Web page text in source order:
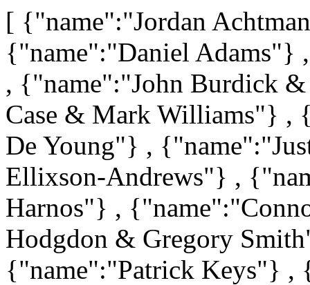
[ {"name":"Jordan
{"name":"Daniel Adams"}
, {"name":"John Burdick
Case & Mark Williams"} ,
De Young"} ,
Ellixson-Andrews"} ,
Harnos"} ,
Hodgdon & Gregory
{"name":"Patrick Keys"} ,